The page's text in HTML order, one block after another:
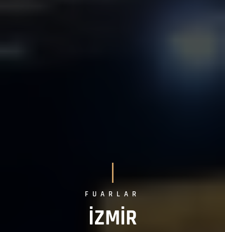
FUARLAR
İZMİR